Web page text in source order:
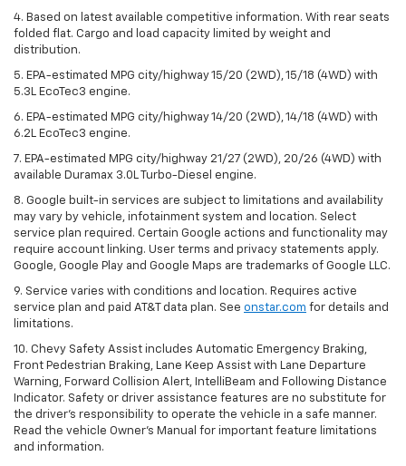
4. Based on latest available competitive information. With rear seats
folded flat. Cargo and load capacity limited by weight and
distribution.
5. EPA-estimated MPG city/highway 15/20 (2WD), 15/18 (4WD) with
5.3L EcoTec3 engine.
6. EPA-estimated MPG city/highway 14/20 (2WD), 14/18 (4WD) with
6.2L EcoTec3 engine.
7. EPA-estimated MPG city/highway 21/27 (2WD), 20/26 (4WD) with
available Duramax 3.0L Turbo-Diesel engine.
8. Google built-in services are subject to limitations and availability
may vary by vehicle, infotainment system and location. Select
service plan required. Certain Google actions and functionality may
require account linking. User terms and privacy statements apply.
Google, Google Play and Google Maps are trademarks of Google LLC.
9. Service varies with conditions and location. Requires active
service plan and paid AT&T data plan. See onstar.com for details and
limitations.
10. Chevy Safety Assist includes Automatic Emergency Braking,
Front Pedestrian Braking, Lane Keep Assist with Lane Departure
Warning, Forward Collision Alert, IntelliBeam and Following Distance
Indicator. Safety or driver assistance features are no substitute for
the driver's responsibility to operate the vehicle in a safe manner.
Read the vehicle Owner's Manual for important feature limitations
and information.